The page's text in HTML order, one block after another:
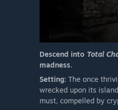
Descend into Total
madness.
Setting: The once
wrecked upon its
must, compelled by